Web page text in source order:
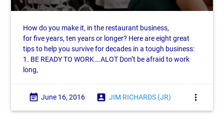
How do you make it, in the restaurant business,
for five years, ten years or longer? Here are eight great
tips to help you survive for decades in a tough business:
1. BE READY TO WORK….ALOT Don’t be afraid to work
long,
event_note June 16, 2016 account_box JIM RICHARDS (JR) more_vert